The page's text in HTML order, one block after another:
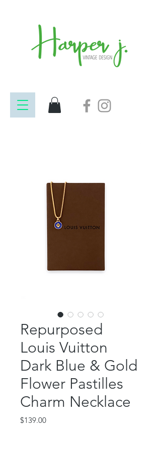
Repurposed
Louis Vuitton
Dark Blue & Gold
Flower Pastilles
Charm Necklace
$139.00Price